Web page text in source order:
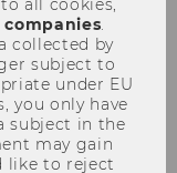
and
all cookies,
companies.
collected by
subject to
under EU
you only have
subject in the
may gain
like to reject